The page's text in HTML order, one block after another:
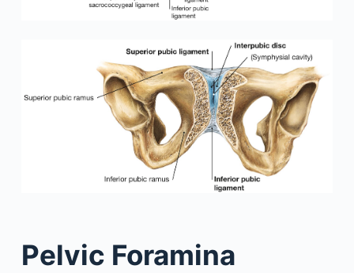
Pelvic Foramina